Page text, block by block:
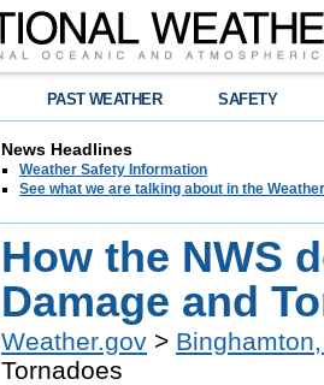
PAST WEATHER SAFETY
News Headlines
Weather Safety Information
See what we are talking about in the
How the NWS
Damage and
Weather.gov >
Tornadoes